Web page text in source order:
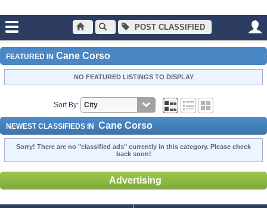
POST CLASSIFIED
Main Dogs and Puppies Cane Corso
FEATURED IN Cane Corso
NO FEATURED LISTINGS TO DISPLAY
Sort By:
NEWEST CLASSIFIEDS IN Cane Corso
Sorry! There are no "classified ads" currently in this category. Please check
back soon!
Advertising